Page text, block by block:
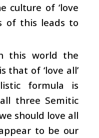
culture of ‘love
of this leads to
this world the
that of ‘love all’
formula is
three Semitic
should love all
to be our